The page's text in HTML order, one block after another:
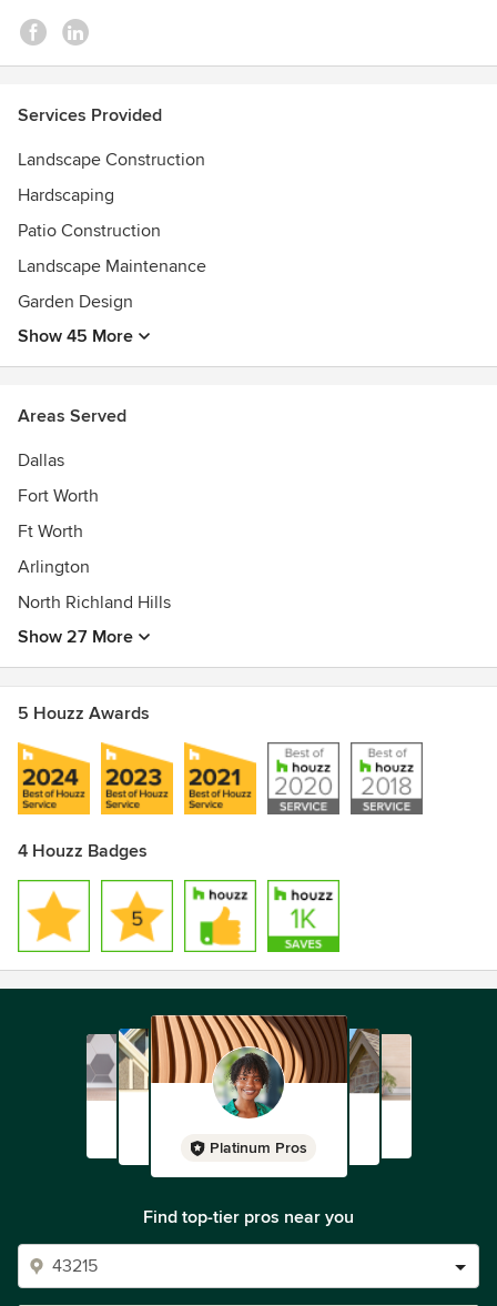
Services Provided
Landscape Construction
Hardscaping
Patio Construction
Landscape Maintenance
Garden Design
Show 45 More
Areas Served
Dallas
Fort Worth
Ft Worth
Arlington
North Richland Hills
Show 27 More
5 Houzz Awards
4 Houzz Badges
Platinum Pros
Find top-tier pros near you